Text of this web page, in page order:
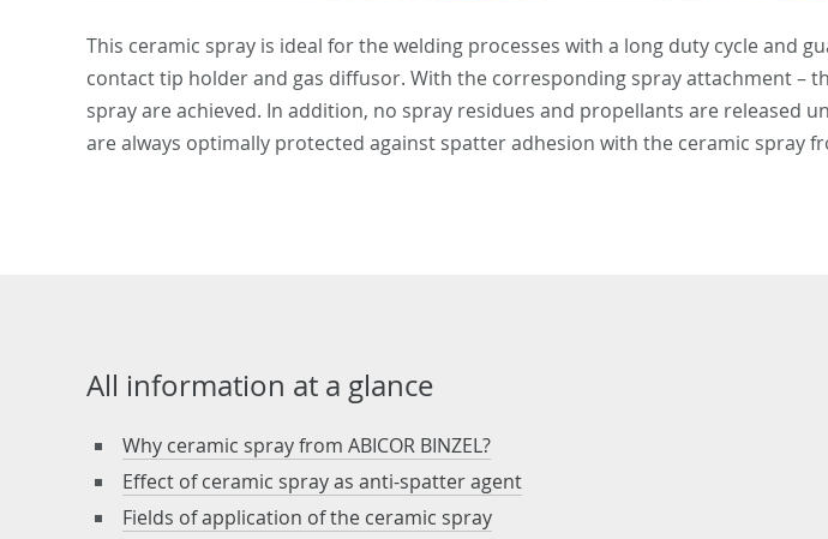
This ceramic spray is ideal for the welding processes with a long duty cycle and
contact tip holder and gas diffusor. With the corresponding spray attachment –
spray are achieved. In addition, no spray residues and propellants are released
are always optimally protected against spatter adhesion with the ceramic spray
All information at a glance
Why ceramic spray from ABICOR BINZEL?
Effect of ceramic spray as anti-spatter agent
Fields of application of the ceramic spray